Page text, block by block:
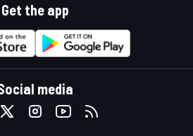
Get the app
media